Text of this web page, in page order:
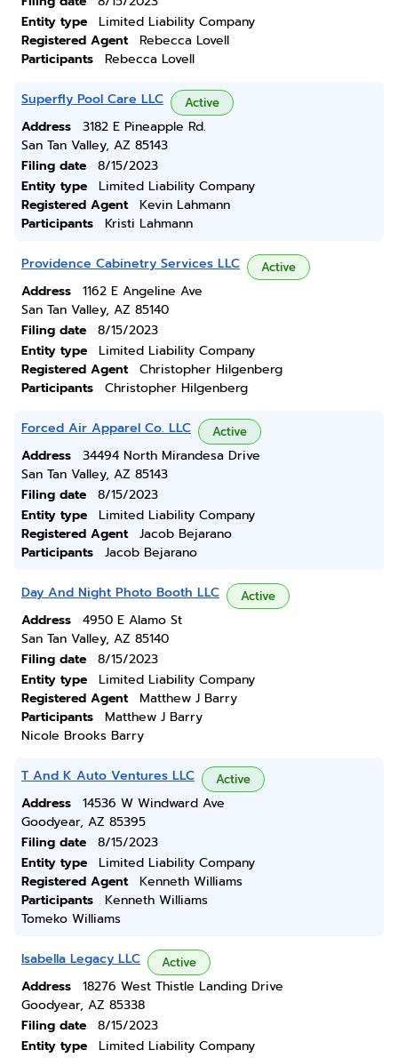
Entity type
Limited Liability Company
Registered Agent
Rebecca Lovell
Participants
Rebecca Lovell
Superfly Pool Care LLC Active
Address
3182 E Pineapple Rd.
San Tan Valley, AZ 85143
Filing date
8/15/2023
Entity type
Limited Liability Company
Registered Agent
Kevin Lahmann
Participants
Kristi Lahmann
Providence Cabinetry Services LLC Active
Address
1162 E Angeline Ave
San Tan Valley, AZ 85140
Filing date
8/15/2023
Entity type
Limited Liability Company
Registered Agent
Christopher Hilgenberg
Participants
Christopher Hilgenberg
Forced Air Apparel Co. LLC Active
Address
34494 North Mirandesa Drive
San Tan Valley, AZ 85143
Filing date
8/15/2023
Entity type
Limited Liability Company
Registered Agent
Jacob Bejarano
Participants
Jacob Bejarano
Day And Night Photo Booth LLC Active
Address
4950 E Alamo St
San Tan Valley, AZ 85140
Filing date
8/15/2023
Entity type
Limited Liability Company
Registered Agent
Matthew J Barry
Participants
Matthew J Barry
Nicole Brooks Barry
T And K Auto Ventures LLC Active
Address
14536 W Windward Ave
Goodyear, AZ 85395
Filing date
8/15/2023
Entity type
Limited Liability Company
Registered Agent
Kenneth Williams
Participants
Kenneth Williams
Tomeko Williams
Isabella Legacy LLC Active
Address
18276 West Thistle Landing Drive
Goodyear, AZ 85338
Filing date
8/15/2023
Entity type
Limited Liability Company